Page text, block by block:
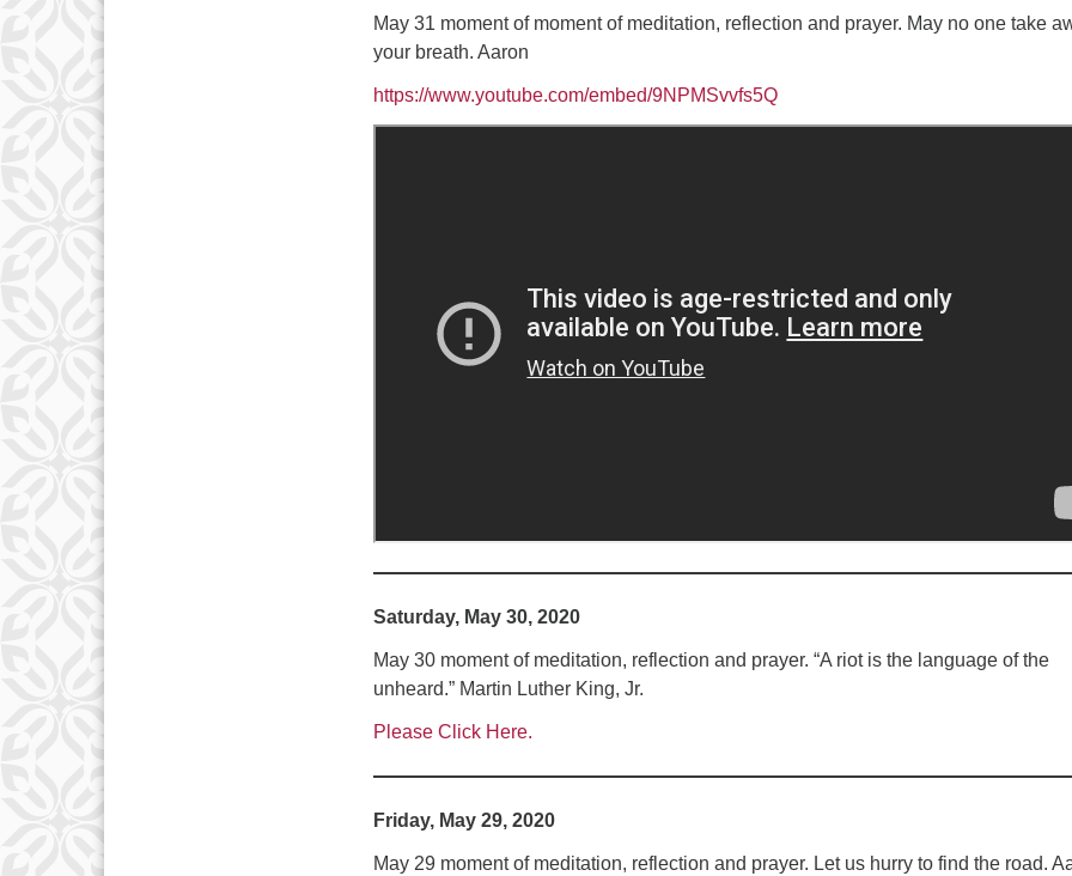
May 31 moment of moment of meditation, reflection and prayer. May no one take
your breath. Aaron
https://www.youtube.com/embed/9NPMSvvfs5Q
Saturday, May 30, 2020
May 30 moment of meditation, reflection and prayer. “A riot is the language of the
unheard.” Martin Luther King, Jr.
Please Click Here.
Friday, May 29, 2020
May 29 moment of meditation, reflection and prayer. Let us hurry to find the road.